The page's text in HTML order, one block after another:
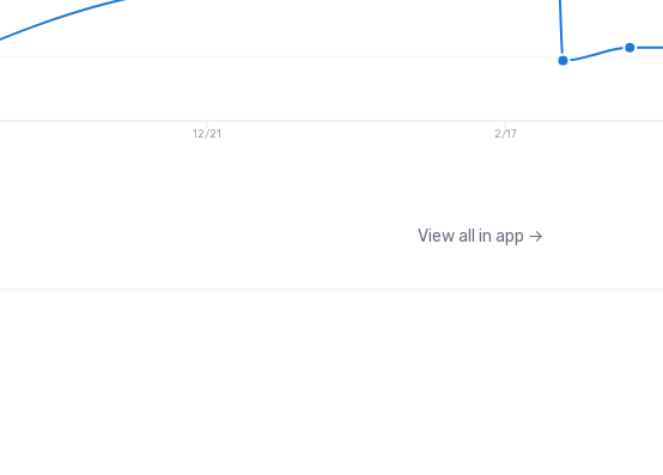
12/21 2/17
View all in app →